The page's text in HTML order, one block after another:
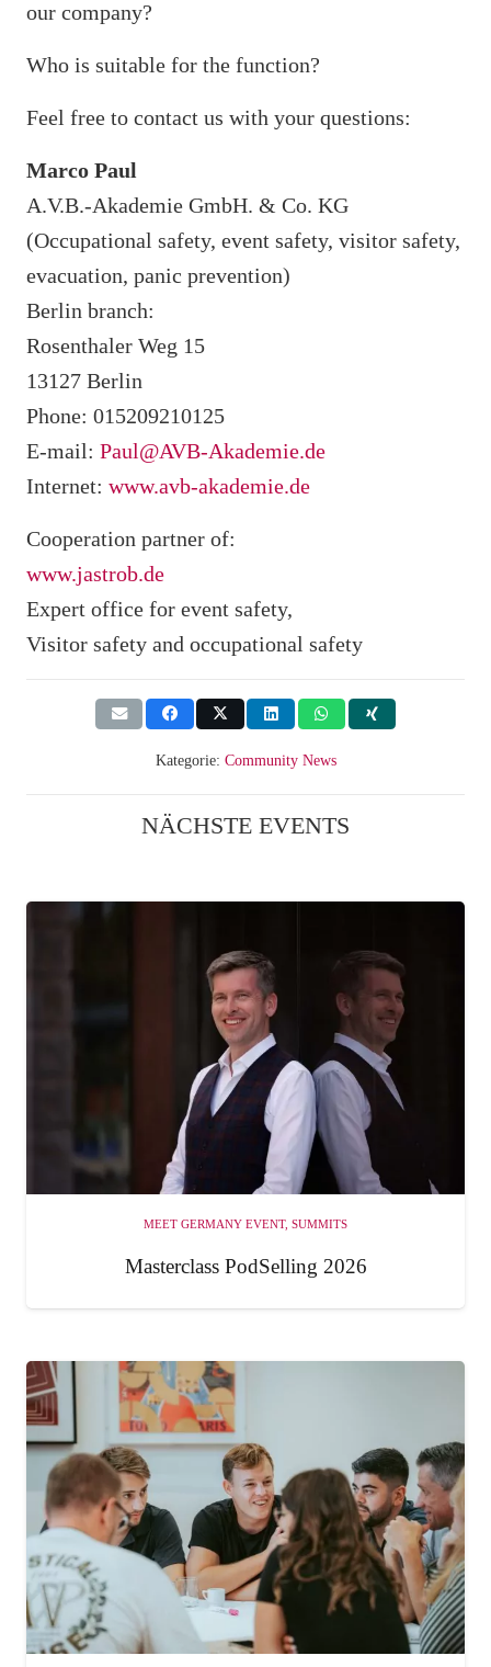
our company?
Who is suitable for the function?
Feel free to contact us with your questions:
Marco Paul
A.V.B.-Akademie GmbH. & Co. KG
(Occupational safety, event safety, visitor safety,
evacuation, panic prevention)
Berlin branch:
Rosenthaler Weg 15
13127 Berlin
Phone: 015209210125
E-mail: Paul@AVB-Akademie.de
Internet: www.avb-akademie.de
Cooperation partner of:
www.jastrob.de
Expert office for event safety,
Visitor safety and occupational safety
Kategorie: Community News
NÄCHSTE EVENTS
MEET GERMANY EVENT, SUMMITS
Masterclass PodSelling 2026